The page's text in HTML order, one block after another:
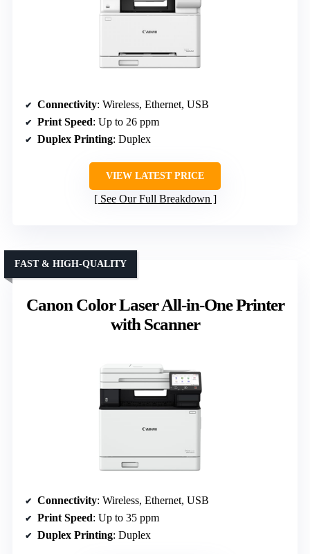
Connectivity: Wireless, Ethernet, USB
Print Speed: Up to 26 ppm
Duplex Printing: Duplex
VIEW LATEST PRICE
See Our Full Breakdown
Canon Color Laser All-in-One Printer
with Scanner
FAST & HIGH-QUALITY
Connectivity: Wireless, Ethernet, USB
Print Speed: Up to 35 ppm
Duplex Printing: Duplex